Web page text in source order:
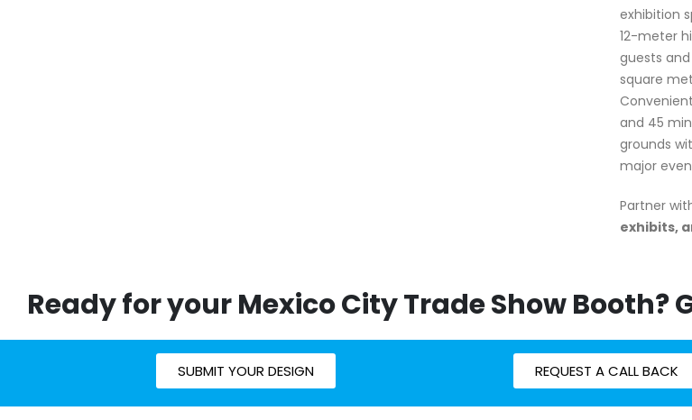
exhibition
12-meter
guests
square
and 45
grounds
major
Partner
exhibits,
Ready for your Mexico City Trade Show Booth?
SUBMIT YOUR DESIGN REQUEST A CALL BACK